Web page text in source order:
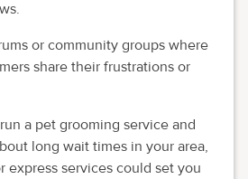
or community groups where
share their frustrations or
a pet grooming service and
long wait times in your area,
express services could set you